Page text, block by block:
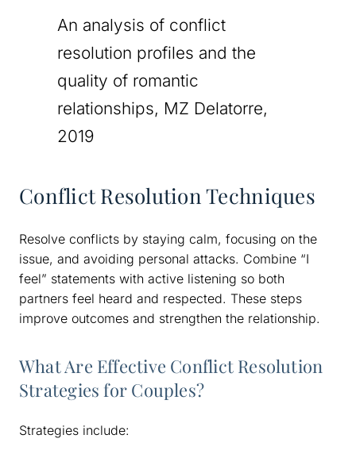
An analysis of conflict
resolution profiles and the
quality of romantic
relationships, MZ Delatorre,
2019
Conflict Resolution Techniques
Resolve conflicts by staying calm, focusing on the
issue, and avoiding personal attacks. Combine “I
feel” statements with active listening so both
partners feel heard and respected. These steps
improve outcomes and strengthen the relationship.
What Are Effective Conflict Resolution
Strategies for Couples?
Strategies include: